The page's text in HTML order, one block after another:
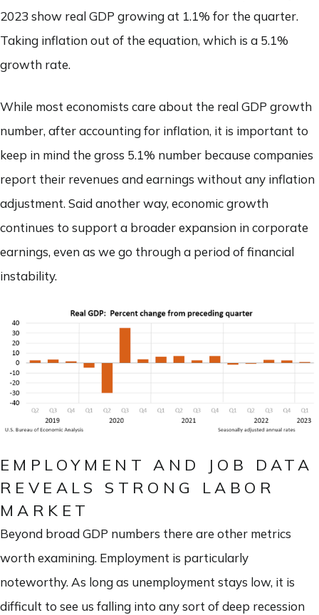
2023 show real GDP growing at 1.1% for the quarter.
Taking inflation out of the equation, which is a 5.1%
growth rate.
While most economists care about the real GDP growth
number, after accounting for inflation, it is important to
keep in mind the gross 5.1% number because companies
report their revenues and earnings without any inflation
adjustment. Said another way, economic growth
continues to support a broader expansion in corporate
earnings, even as we go through a period of financial
instability.
EMPLOYMENT AND JOB DATA
REVEALS STRONG LABOR
MARKET
Beyond broad GDP numbers there are other metrics
worth examining. Employment is particularly
noteworthy. As long as unemployment stays low, it is
difficult to see us falling into any sort of deep recession